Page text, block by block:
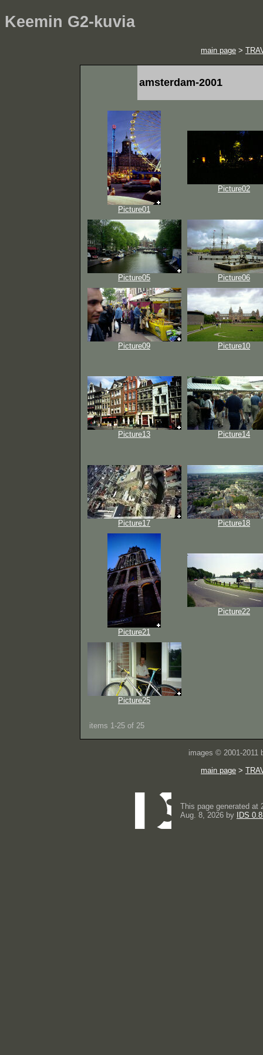
Keemin G2-kuvia
main page >
amsterdam-2001
Picture01
Picture02
Picture05 Picture06
Picture09 Picture10
Picture13 Picture14
Picture17 Picture18
Picture21
Picture22
Picture25
items 1-25 of 25
images © 2001-2011
main page >
This page generated at
Aug. 8, 2026 by
IDS